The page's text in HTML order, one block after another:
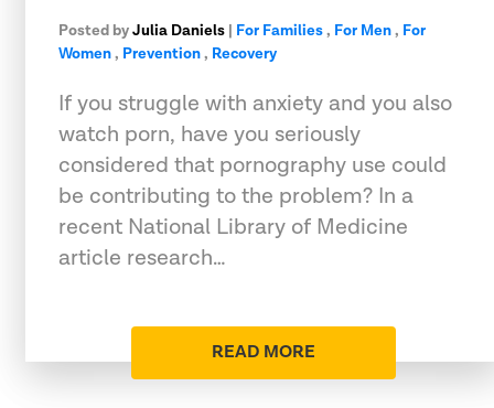
Posted byJulia Daniels | For Families, For Men, For
Women, Prevention, Recovery
If you struggle with anxiety and you also
watch porn, have you seriously
considered that pornography use could
be contributing to the problem? In a
recent National Library of Medicine
article research…
READ MORE